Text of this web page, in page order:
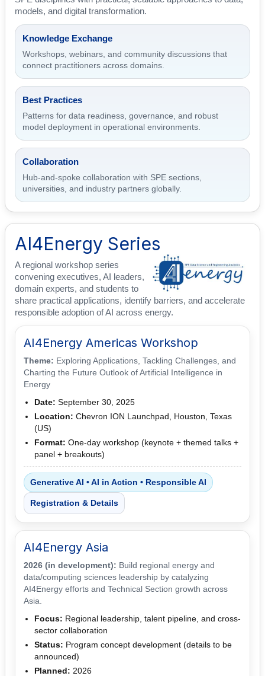
models, and digital transformation.
Knowledge Exchange
Workshops, webinars, and community discussions that
connect practitioners across domains.
Best Practices
Patterns for data readiness, governance, and robust
model deployment in operational environments.
Collaboration
Hub-and-spoke collaboration with SPE sections,
universities, and industry partners globally.
AI4Energy Series
A regional workshop series
convening executives, AI leaders,
domain experts, and students to
share practical applications, identify barriers, and accelerate
responsible adoption of AI across energy.
AI4Energy Americas Workshop
Theme: Exploring Applications, Tackling Challenges, and
Charting the Future Outlook of Artificial Intelligence in
Energy
Date: September 30, 2025
Location: Chevron ION Launchpad, Houston, Texas
(US)
Format: One-day workshop (keynote + themed talks +
panel + breakouts)
Generative AI • AI in Action • Responsible AI
Registration & Details
AI4Energy Asia
2026 (in development): Build regional energy and
data/computing sciences leadership by catalyzing
AI4Energy efforts and Technical Section growth across
Asia.
Focus: Regional leadership, talent pipeline, and cross-
sector collaboration
Status: Program concept development (details to be
announced)
Planned: 2026